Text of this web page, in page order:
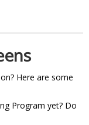
Here are some
Program yet? Do